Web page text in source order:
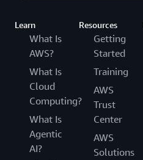
Learn
What Is
AWS?
What Is
Cloud
Computing?
What Is
Agentic
AI?
Resources
Getting
Started
Training
AWS
Trust
Center
AWS
Solutions